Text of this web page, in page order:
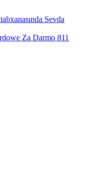
Sevda
Za Darmo 811